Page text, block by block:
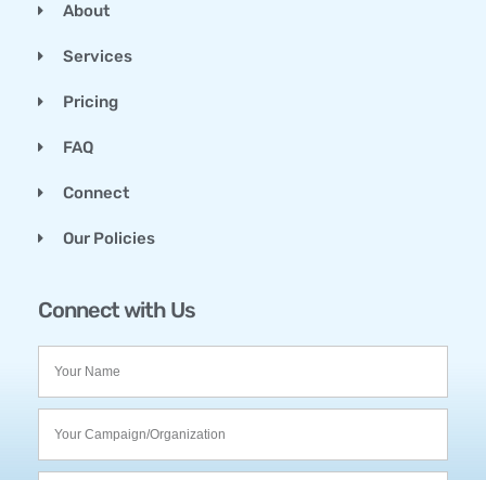
About
Services
Pricing
FAQ
Connect
Our Policies
Connect with Us